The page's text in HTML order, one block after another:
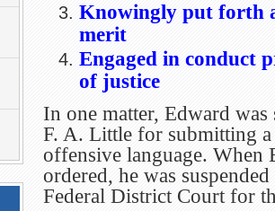
Knowingly put forth
merit
Engaged in conduct
of justice
In one matter, Edward
F. A. Little for submitting
offensive language. When
ordered, he was
Federal District Court for